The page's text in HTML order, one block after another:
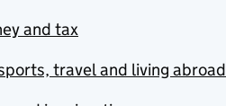
and tax
travel and living abroad